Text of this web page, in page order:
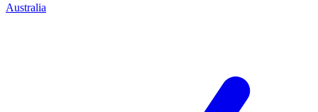
Australia